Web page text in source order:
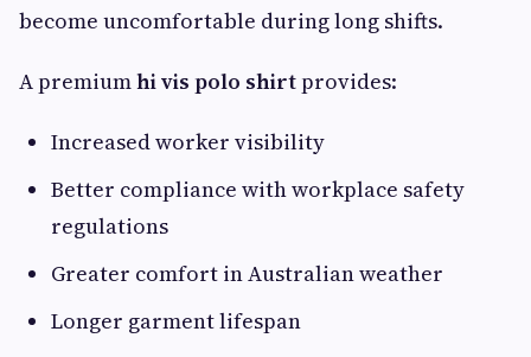
become uncomfortable during long shifts.
A premiumhi vis polo shirtprovides:
Increased worker visibility
Better compliance with workplace safety
regulations
Greater comfort in Australian weather
Longer garment lifespan